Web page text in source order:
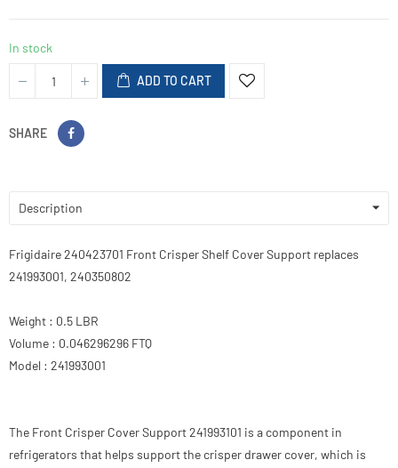
In stock
ADD TO CART
SHARE
Description
Frigidaire 240423701 Front Crisper Shelf Cover Support replaces
241993001, 240350802
Weight : 0.5 LBR
Volume : 0.046296296 FTQ
Model : 241993001
The Front Crisper Cover Support 241993101 is a component in
refrigerators that helps support the crisper drawer cover, which is